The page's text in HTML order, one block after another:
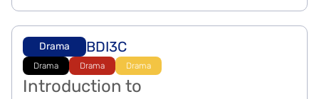
Drama BDI3C
Drama Drama Drama
Introduction to